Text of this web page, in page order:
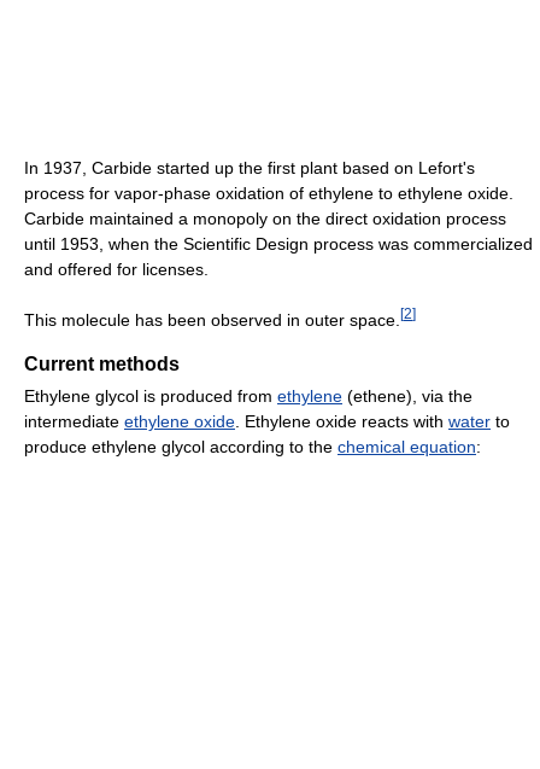
In 1937, Carbide started up the first plant based on Lefort's
process for vapor-phase oxidation of ethylene to ethylene oxide.
Carbide maintained a monopoly on the direct oxidation process
until 1953, when the Scientific Design process was commercialized
and offered for licenses.
This molecule has been observed in outer space. [2]
Current methods
Ethylene glycol is produced from ethylene (ethene), via the
intermediate ethylene oxide . Ethylene oxide reacts with water to
produce ethylene glycol according to the chemical equation: